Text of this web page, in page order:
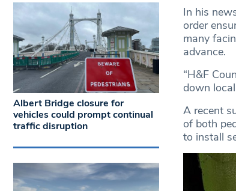
In his
order
many
advance.
“H&F
down
A recent
of both
to install
Albert Bridge closure for
vehicles could prompt continual
traffic disruption